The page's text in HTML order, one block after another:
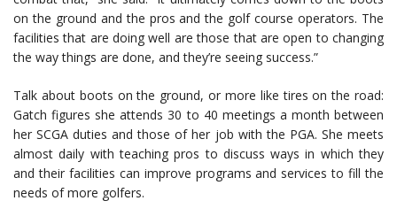
on the ground and the pros and the golf course operators. The
facilities that are doing well are those that are open to changing
the way things are done, and they’re seeing success.”
Talk about boots on the ground, or more like tires on the road:
Gatch figures she attends 30 to 40 meetings a month between
her SCGA duties and those of her job with the PGA. She meets
almost daily with teaching pros to discuss ways in which they
and their facilities can improve programs and services to fill the
needs of more golfers.